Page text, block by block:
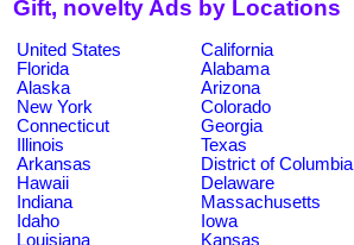
Gift, novelty Ads by Locations
United States
California
Florida
Alabama
Alaska
Arizona
New York
Colorado
Connecticut
Georgia
Illinois
Texas
Arkansas
District of Columbia
Hawaii
Delaware
Indiana
Massachusetts
Idaho
Iowa
Louisiana
Kansas